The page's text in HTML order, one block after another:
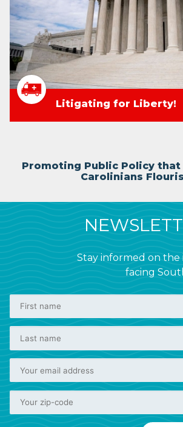
Litigating for Liberty!
Promoting Public Policy that
Carolinians
Stay informed on the
facing